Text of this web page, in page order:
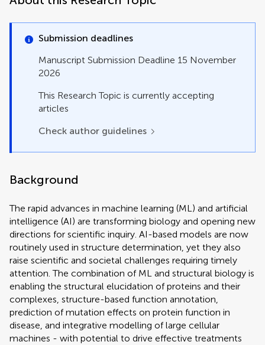
Submission deadlines
Manuscript Submission Deadline 15 November
2026
This Research Topic is currently accepting
articles
Check author guidelines
Background
The rapid advances in machine learning (ML) and artificial
intelligence (AI) are transforming biology and opening new
directions for scientific inquiry. AI-based models are now
routinely used in structure determination, yet they also
raise scientific and societal challenges requiring timely
attention. The combination of ML and structural biology is
enabling the structural elucidation of proteins and their
complexes, structure-based function annotation,
prediction of mutation effects on protein function in
disease, and integrative modelling of large cellular
machines - with potential to drive effective treatments
Opinion
Policy and Practice Reviews
Review
Study Protocol
Technology and Code